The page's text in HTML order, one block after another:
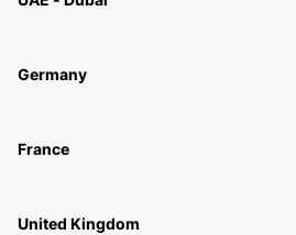
Germany
France
United Kingdom